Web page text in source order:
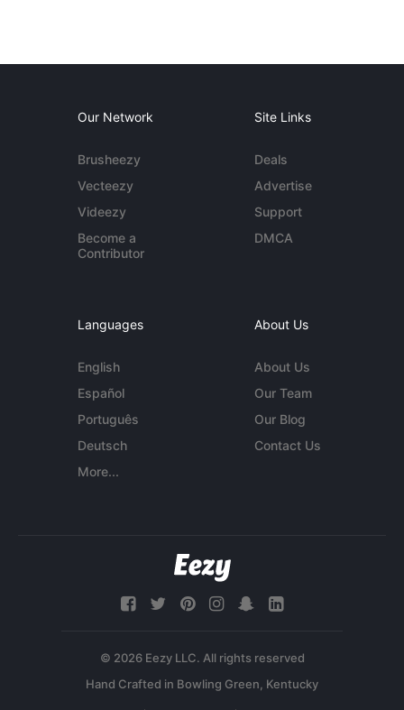
Our Network
Brusheezy
Vecteezy
Videezy
Become a
Contributor
Site Links
Deals
Advertise
Support
DMCA
Languages
English
Español
Português
Deutsch
More...
About Us
About Us
Our Team
Our Blog
Contact Us
© 2026 Eezy LLC. All rights reserved